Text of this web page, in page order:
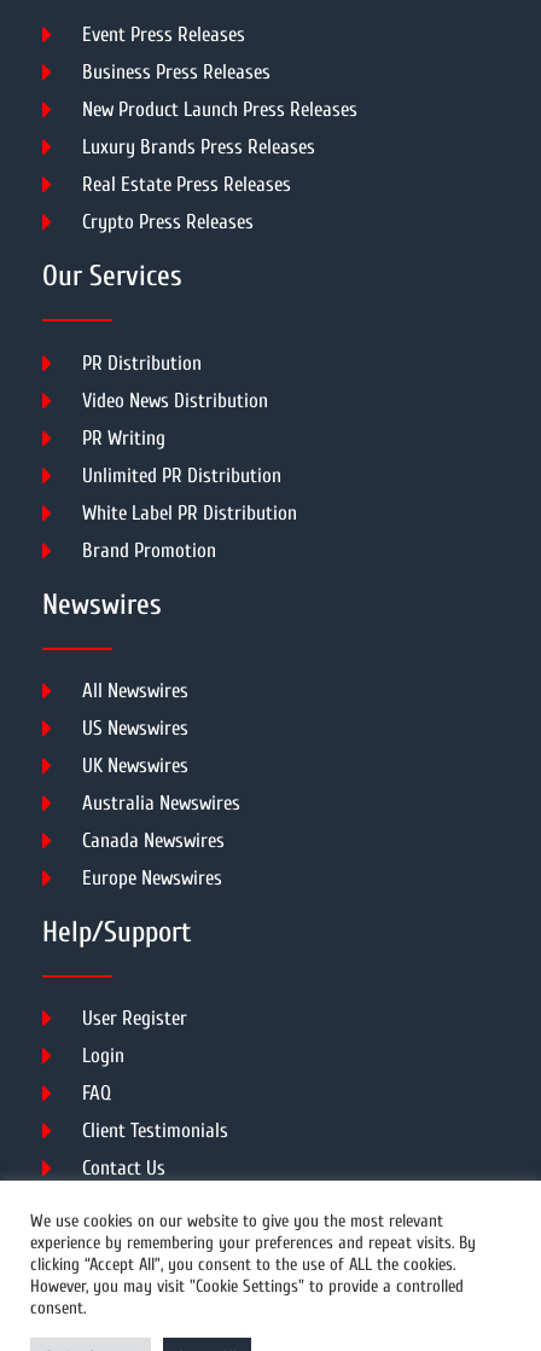
Event Press Releases
Business Press Releases
New Product Launch Press Releases
Luxury Brands Press Releases
Real Estate Press Releases
Crypto Press Releases
Our Services
PR Distribution
Video News Distribution
PR Writing
Unlimited PR Distribution
White Label PR Distribution
Brand Promotion
Newswires
All Newswires
US Newswires
UK Newswires
Australia Newswires
Canada Newswires
Europe Newswires
Help/Support
User Register
Login
FAQ
Client Testimonials
Contact Us
We use cookies on our website to give you the most relevant
experience by remembering your preferences and repeat visits. By
clicking “Accept All”, you consent to the use of ALL the cookies.
However, you may visit "Cookie Settings" to provide a controlled
consent.